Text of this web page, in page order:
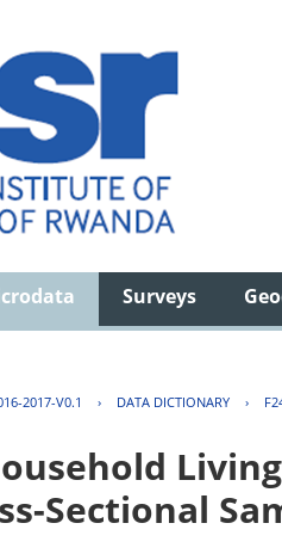
Surveys
2017-V0.1 › DATA DICTIONARY ›
Sectional